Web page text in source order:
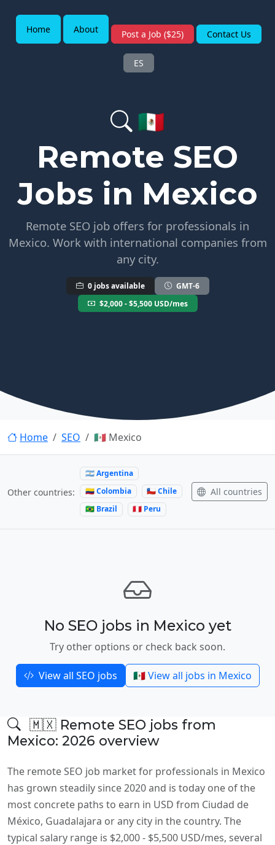
Home About Post a Job ($25) Contact Us
ES
🇲🇽
Remote SEO
Jobs in Mexico
Remote SEO job offers for professionals in
Mexico. Work with international companies from
any city.
0 jobs available
GMT-6
$2,000 - $5,500 USD/mes
Home SEO 🇲🇽 Mexico
Other countries:
🇦🇷 Argentina
🇨🇴 Colombia
🇨🇱 Chile
🇧🇷 Brazil
🇵🇪 Peru
All countries
No SEO jobs in Mexico yet
Try other options or check back soon.
View all SEO jobs 🇲🇽 View all jobs in Mexico
🇲🇽 Remote SEO jobs from
Mexico: 2026 overview
The remote SEO job market for professionals in Mexico
has grown steadily since 2020 and is today one of the
most concrete paths to earn in USD from Ciudad de
México, Guadalajara or any city in the country. The
typical salary range is $2,000 - $5,500 USD/mes, several